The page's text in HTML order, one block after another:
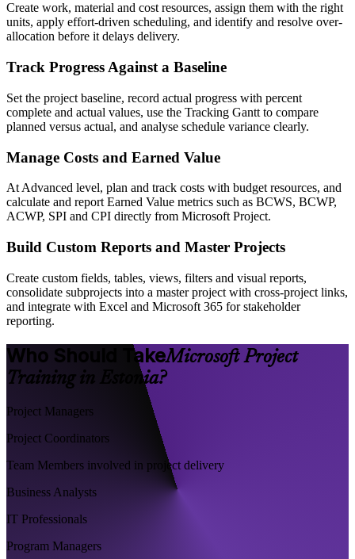
Create work, material and cost resources, assign them with the right
units, apply effort-driven scheduling, and identify and resolve over-
allocation before it delays delivery.
Track Progress Against a Baseline
Set the project baseline, record actual progress with percent
complete and actual values, use the Tracking Gantt to compare
planned versus actual, and analyse schedule variance clearly.
Manage Costs and Earned Value
At Advanced level, plan and track costs with budget resources, and
calculate and report Earned Value metrics such as BCWS, BCWP,
ACWP, SPI and CPI directly from Microsoft Project.
Build Custom Reports and Master Projects
Create custom fields, tables, views, filters and visual reports,
consolidate subprojects into a master project with cross-project links,
and integrate with Excel and Microsoft 365 for stakeholder
reporting.
Who Should TakeMicrosoft Project
Training in Estonia?
Project Managers
Project Coordinators
Team Members involved in project delivery
Business Analysts
IT Professionals
Program Managers